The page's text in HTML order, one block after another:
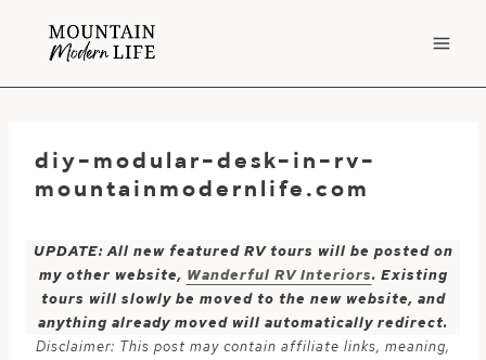
diy-modular-desk-in-rv-
mountainmodernlife.com
UPDATE: All new featured RV tours will be posted on
my other website, Wanderful RV Interiors. Existing
tours will slowly be moved to the new website, and
anything already moved will automatically redirect.
Disclaimer: This post may contain affiliate links, meaning,